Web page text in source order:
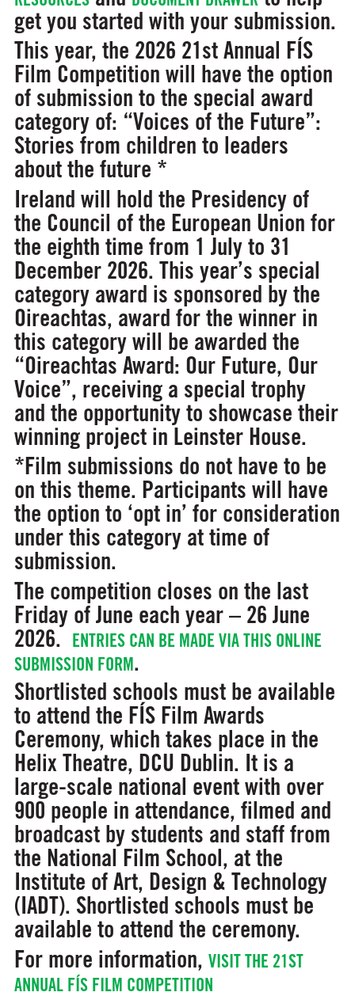
get you started with your submission.
This year, the 2026 21st Annual FÍS
Film Competition will have the option
of submission to the special award
category of: “Voices of the Future”:
Stories from children to leaders
about the future *
Ireland will hold the Presidency of
the Council of the European Union for
the eighth time from 1 July to 31
December 2026. This year’s special
category award is sponsored by the
Oireachtas, award for the winner in
this category will be awarded the
“Oireachtas Award: Our Future, Our
Voice”, receiving a special trophy
and the opportunity to showcase their
winning project in Leinster House.
*Film submissions do not have to be
on this theme. Participants will have
the option to ‘opt in’ for consideration
under this category at time of
submission.
The competition closes on the last
Friday of June each year – 26 June
2026.
ENTRIES CAN BE MADE VIA THIS ONLINE
SUBMISSION FORM.
Shortlisted schools must be available
to attend the FÍS Film Awards
Ceremony, which takes place in the
Helix Theatre, DCU Dublin. It is a
large-scale national event with over
900 people in attendance, filmed and
broadcast by students and staff from
the National Film School, at the
Institute of Art, Design & Technology
(IADT). Shortlisted schools must be
available to attend the ceremony.
For more information, VISIT THE 21ST
ANNUAL FÍS FILM COMPETITION